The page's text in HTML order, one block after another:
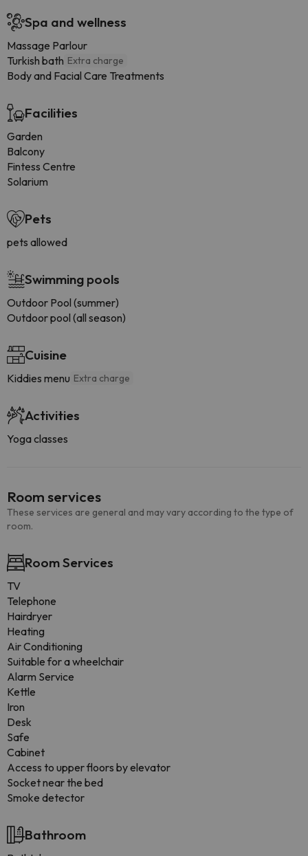
Spa and wellness
Massage Parlour
Turkish bath Extra charge
Body and Facial Care Treatments
Facilities
Garden
Balcony
Fintess Centre
Solarium
Pets
pets allowed
Swimming pools
Outdoor Pool (summer)
Outdoor pool (all season)
Cuisine
Kiddies menu Extra charge
Activities
Yoga classes
Room services
These services are general and may vary according to the type of
room.
Room Services
TV
Telephone
Hairdryer
Heating
Air Conditioning
Suitable for a wheelchair
Alarm Service
Kettle
Iron
Desk
Safe
Cabinet
Access to upper floors by elevator
Socket near the bed
Smoke detector
Bathroom